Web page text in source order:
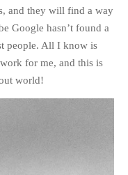
and they will find a way
Google hasn’t found a
people. All I know is
for me, and this is
world!